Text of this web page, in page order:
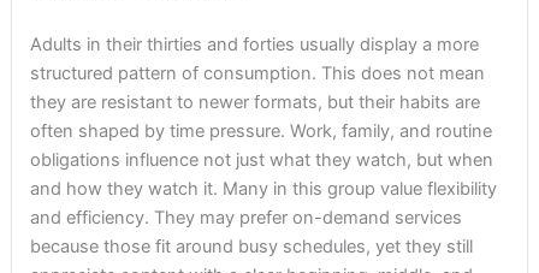
Adults in their thirties and forties usually display a more
structured pattern of consumption. This does not mean
they are resistant to newer formats, but their habits are
often shaped by time pressure. Work, family, and routine
obligations influence not just what they watch, but when
and how they watch it. Many in this group value flexibility
and efficiency. They may prefer on-demand services
because those fit around busy schedules, yet they still